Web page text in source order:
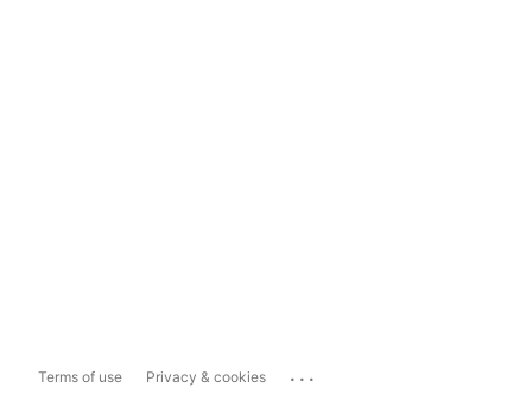
Terms of use Privacy & cookies ...